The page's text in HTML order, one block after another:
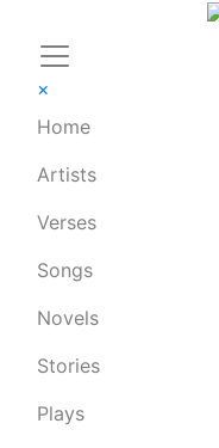
×
Home
Artists
Verses
Songs
Novels
Stories
Plays